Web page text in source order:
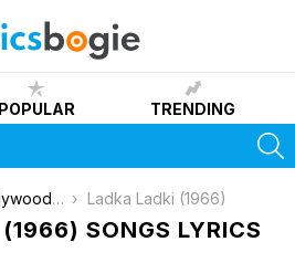
POPULAR TRENDING
Songs [List] Ladka Ladki (1966)
SONGS LYRICS